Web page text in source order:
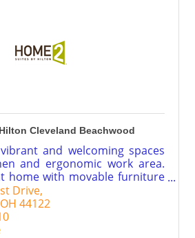
Cleveland Beachwood
and welcoming spaces
and ergonomic work area.
home with movable furniture
like, and connect your
WiFi. Pack the bowls and
your pet’s home, too.
Drive
OH 44122